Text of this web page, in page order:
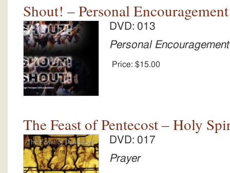
Shout! – Personal Encouragement
DVD: 013
Personal Encouragement
Price: $15.00
The Feast of Pentecost – Holy
DVD: 017
Prayer